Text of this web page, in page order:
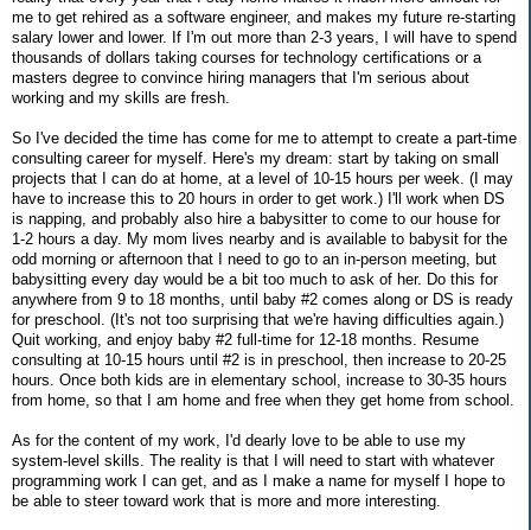
me to get rehired as a software engineer, and makes my future re-starting
salary lower and lower. If I'm out more than 2-3 years, I will have to spend
thousands of dollars taking courses for technology certifications or a
masters degree to convince hiring managers that I'm serious about
working and my skills are fresh.
So I've decided the time has come for me to attempt to create a part-time
consulting career for myself. Here's my dream: start by taking on small
projects that I can do at home, at a level of 10-15 hours per week. (I may
have to increase this to 20 hours in order to get work.) I'll work when DS
is napping, and probably also hire a babysitter to come to our house for
1-2 hours a day. My mom lives nearby and is available to babysit for the
odd morning or afternoon that I need to go to an in-person meeting, but
babysitting every day would be a bit too much to ask of her. Do this for
anywhere from 9 to 18 months, until baby #2 comes along or DS is ready
for preschool. (It's not too surprising that we're having difficulties again.)
Quit working, and enjoy baby #2 full-time for 12-18 months. Resume
consulting at 10-15 hours until #2 is in preschool, then increase to 20-25
hours. Once both kids are in elementary school, increase to 30-35 hours
from home, so that I am home and free when they get home from school.
As for the content of my work, I'd dearly love to be able to use my
system-level skills. The reality is that I will need to start with whatever
programming work I can get, and as I make a name for myself I hope to
be able to steer toward work that is more and more interesting.